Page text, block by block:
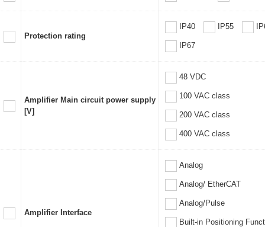
Protection rating
IP40 IP55
IP67
Amplifier Main circuit power supply
[V]
48 VDC
100 VAC class
200 VAC class
400 VAC class
Amplifier Interface
Analog
Analog/ EtherCAT
Analog/Pulse
Built-in Positioning